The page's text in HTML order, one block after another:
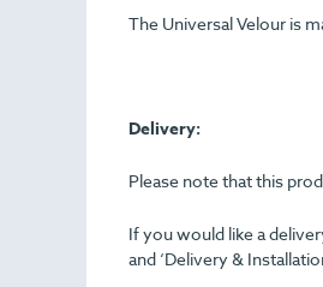
The Universal Velour is
Delivery:
Please note that this
If you would like a
and ‘Delivery &